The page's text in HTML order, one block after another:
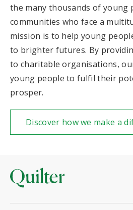
the many thousands of young
communities who face a
mission is to help young
to brighter futures. By
to charitable organisations,
young people to fulfil their
prosper.
Discover how we make a